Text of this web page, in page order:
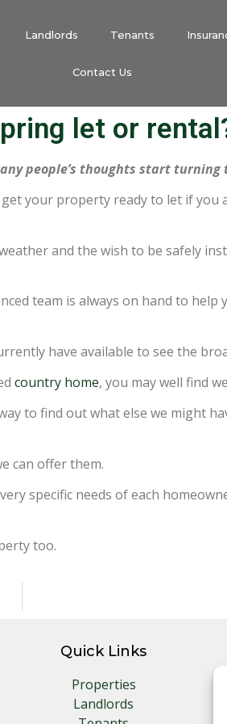
Landlords Tenants
Contact Us
let or
people’s thoughts start turning
your property ready to let if
and the wish to be safely
team is always on hand to help
have available to see the
country home, you may well find
to find out what else we might
can offer them.
specific needs of each
too.
Quick Links
Properties
Landlords